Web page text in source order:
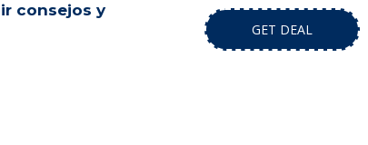
consejos y
GET DEAL